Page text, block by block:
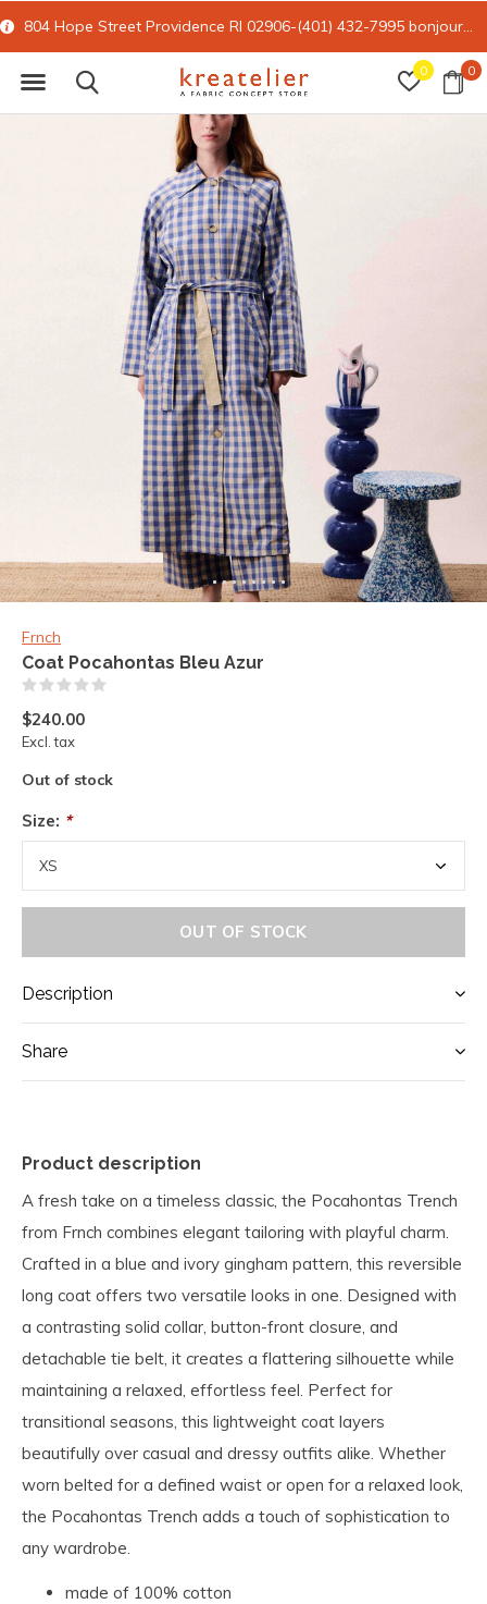
0 0
804 Hope Street Providence RI 02906-(401) 432-7995 bonjour@kreatelier.com
Frnch
Coat Pocahontas Bleu Azur
$240.00
Excl. tax
Out of stock
Size: *
OUT OF STOCK
Description
Share
Product description
A fresh take on a timeless classic, the Pocahontas Trench
from Frnch combines elegant tailoring with playful charm.
Crafted in a blue and ivory gingham pattern, this reversible
long coat offers two versatile looks in one. Designed with
a contrasting solid collar, button-front closure, and
detachable tie belt, it creates a flattering silhouette while
maintaining a relaxed, effortless feel. Perfect for
transitional seasons, this lightweight coat layers
beautifully over casual and dressy outfits alike. Whether
worn belted for a defined waist or open for a relaxed look,
the Pocahontas Trench adds a touch of sophistication to
any wardrobe.
made of 100% cotton